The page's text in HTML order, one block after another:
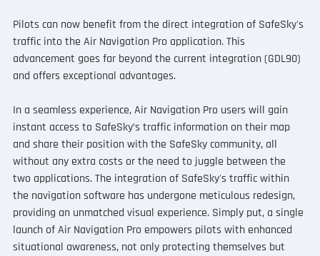
Pilots can now benefit from the direct integration of SafeSky's
traffic into the Air Navigation Pro application. This
advancement goes far beyond the current integration (GDL90)
and offers exceptional advantages.
In a seamless experience, Air Navigation Pro users will gain
instant access to SafeSky’s traffic information on their map
and share their position with the SafeSky community, all
without any extra costs or the need to juggle between the
two applications. The integration of SafeSky's traffic within
the navigation software has undergone meticulous redesign,
providing an unmatched visual experience. Simply put, a single
launch of Air Navigation Pro empowers pilots with enhanced
situational awareness, not only protecting themselves but